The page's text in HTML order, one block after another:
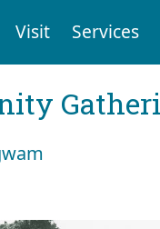
Visit Services